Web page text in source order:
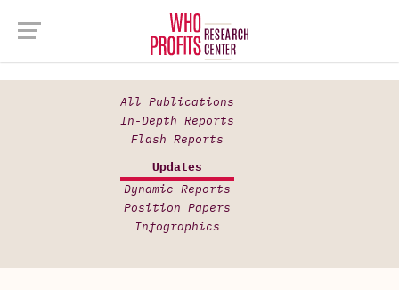
All Publications
In-Depth Reports
Flash Reports
Updates
Dynamic Reports
Position Papers
Infographics